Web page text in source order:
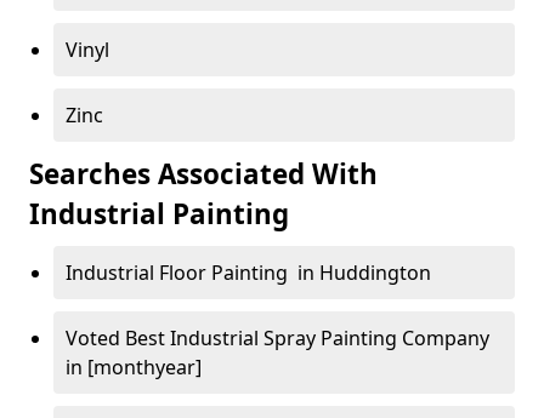
Vinyl
Zinc
Searches Associated With
Industrial Painting
Industrial Floor Painting in Huddington
Voted Best Industrial Spray Painting Company
in [monthyear]